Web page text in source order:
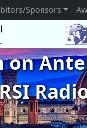
Sponsors
on